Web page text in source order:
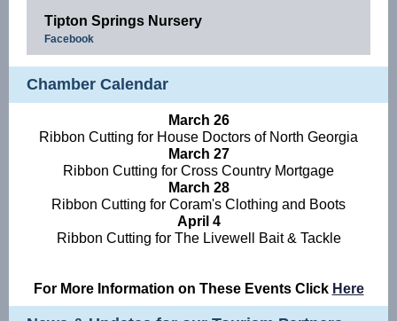
Tipton Springs Nursery
Facebook
Chamber Calendar
March 26
Ribbon Cutting for House Doctors of North Georgia
March 27
Ribbon Cutting for Cross Country Mortgage
March 28
Ribbon Cutting for Coram's Clothing and Boots
April 4
Ribbon Cutting for The Livewell Bait & Tackle
For More Information on These Events Click Here